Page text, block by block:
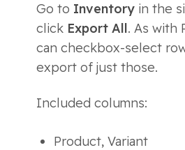
Go to Inventory in the
click Export All. As with
can checkbox-select
export of just those.
Included columns:
Product, Variant